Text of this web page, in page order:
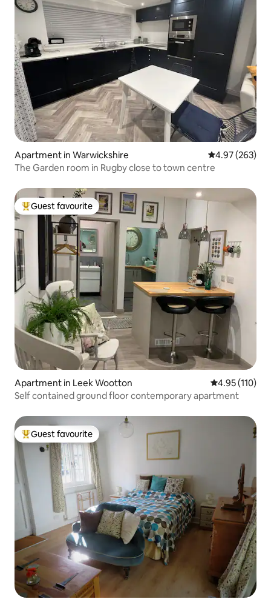
Apartment in Warwickshire 4.97 out of 5
4.97 (263)
The Garden room in Rugby close to town centre
Top guest favourite
Guest favourite
Apartment in Leek Wootton 4.95 out of 5
4.95 (110)
Self contained ground floor contemporary apartment
Top guest favourite
Guest favourite